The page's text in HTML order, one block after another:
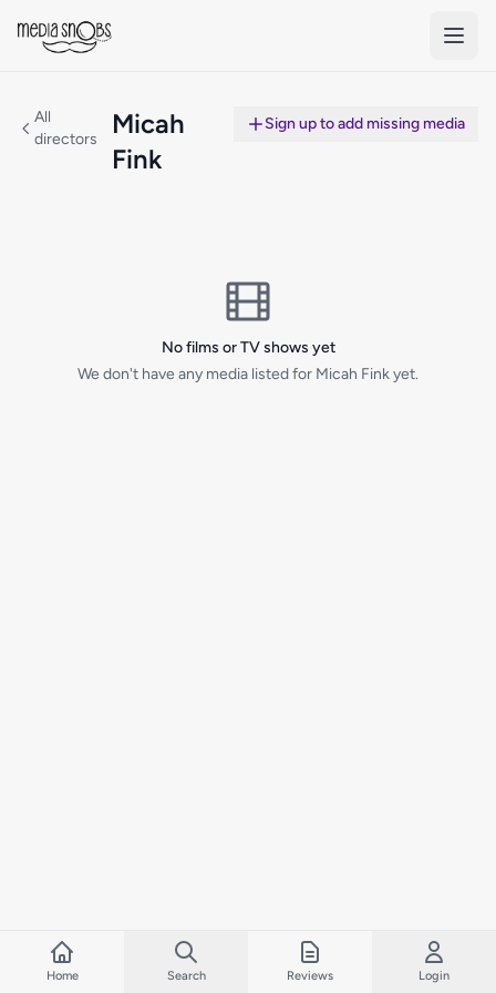
All
directors
Micah
Fink
Sign up to add missing media
No films or TV shows yet
We don't have any media listed for Micah Fink yet.
Home Search Reviews Login